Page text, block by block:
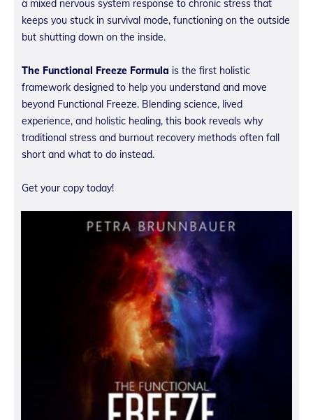
a mixed nervous system response to chronic stress that
keeps you stuck in survival mode, functioning on the outside
but shutting down on the inside.
The Functional Freeze Formula is the first holistic
framework designed to help you understand and move
beyond Functional Freeze. Blending science, lived
experience, and holistic healing, this book reveals why
traditional stress and burnout recovery methods often fall
short and what to do instead.
Get your copy today!